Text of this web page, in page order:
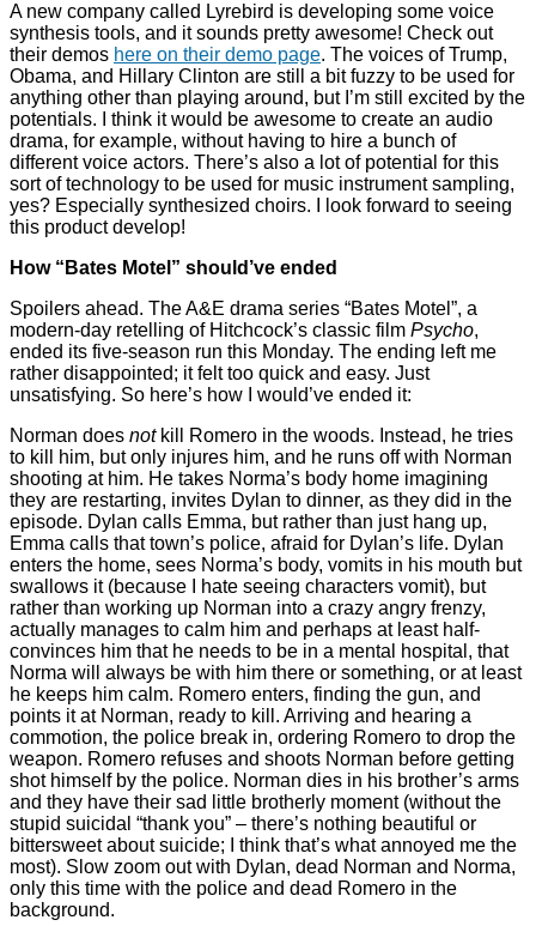
A new company called Lyrebird is developing some voice
synthesis tools, and it sounds pretty awesome! Check out
their demos here on their demo page. The voices of Trump,
Obama, and Hillary Clinton are still a bit fuzzy to be used for
anything other than playing around, but I’m still excited by the
potentials. I think it would be awesome to create an audio
drama, for example, without having to hire a bunch of
different voice actors. There’s also a lot of potential for this
sort of technology to be used for music instrument sampling,
yes? Especially synthesized choirs. I look forward to seeing
this product develop!
How “Bates Motel” should’ve ended
Spoilers ahead. The A&E drama series “Bates Motel”, a
modern-day retelling of Hitchcock’s classic film Psycho,
ended its five-season run this Monday. The ending left me
rather disappointed; it felt too quick and easy. Just
unsatisfying. So here’s how I would’ve ended it:
Norman does notkill Romero in the woods. Instead, he tries
to kill him, but only injures him, and he runs off with Norman
shooting at him. He takes Norma’s body home imagining
they are restarting, invites Dylan to dinner, as they did in the
episode. Dylan calls Emma, but rather than just hang up,
Emma calls that town’s police, afraid for Dylan’s life. Dylan
enters the home, sees Norma’s body, vomits in his mouth but
swallows it (because I hate seeing characters vomit), but
rather than working up Norman into a crazy angry frenzy,
actually manages to calm him and perhaps at least half-
convinces him that he needs to be in a mental hospital, that
Norma will always be with him there or something, or at least
he keeps him calm. Romero enters, finding the gun, and
points it at Norman, ready to kill. Arriving and hearing a
commotion, the police break in, ordering Romero to drop the
weapon. Romero refuses and shoots Norman before getting
shot himself by the police. Norman dies in his brother’s arms
and they have their sad little brotherly moment (without the
stupid suicidal “thank you” – there’s nothing beautiful or
bittersweet about suicide; I think that’s what annoyed me the
most). Slow zoom out with Dylan, dead Norman and Norma,
only this time with the police and dead Romero in the
background.